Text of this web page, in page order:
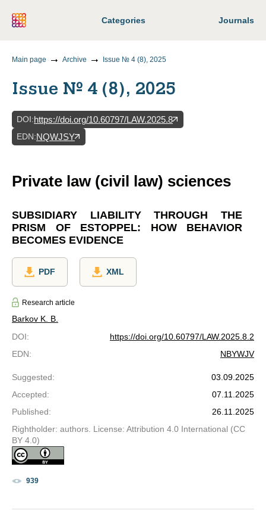
Categories Journals
Main page Archive Issue № 4 (8), 2025
Issue № 4 (8), 2025
DOI:https://doi.org/10.60797/LAW.2025.8
EDN:NQWJSY
Private law (civil law) sciences
SUBSIDIARY LIABILITY THROUGH THE
PRISM OF ESTOPPEL: HOW BEHAVIOR
BECOMES EVIDENCE
PDF XML
Research article
Barkov K. B.
DOI:
https://doi.org/10.60797/LAW.2025.8.2
EDN: NBYWJV
Suggested:
03.09.2025
Accepted:
07.11.2025
Published:
26.11.2025
Rightholder: authors. License: Attribution 4.0 International (CC
BY 4.0)
939